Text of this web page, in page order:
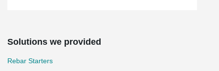
Solutions we provided
Rebar Starters